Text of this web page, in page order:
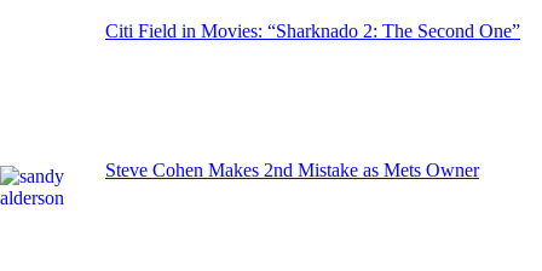
Citi Field in Movies: “Sharknado 2: The Second One”
Steve Cohen Makes 2nd Mistake as Mets Owner